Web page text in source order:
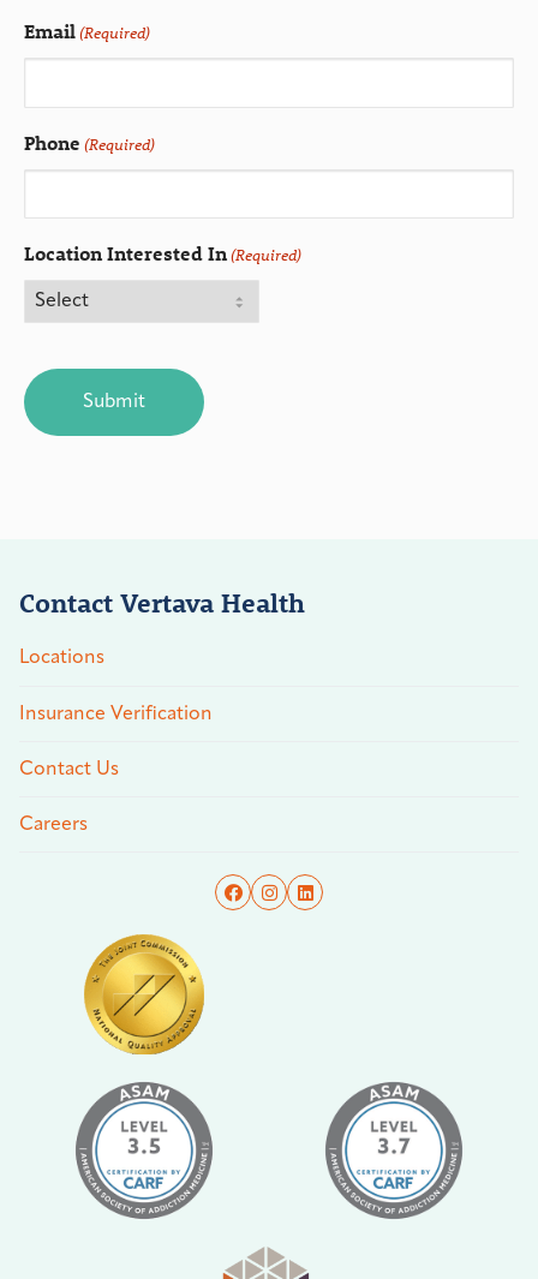
Email(Required)
Phone (Required)
Location Interested In(Required)
Contact Vertava Health
Locations
Insurance Verification
Contact Us
Careers